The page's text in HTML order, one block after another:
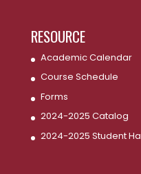
RESOURCE
Academic Calendar
Course Schedule
Forms
2024-2025 Catalog
2024-2025 Student